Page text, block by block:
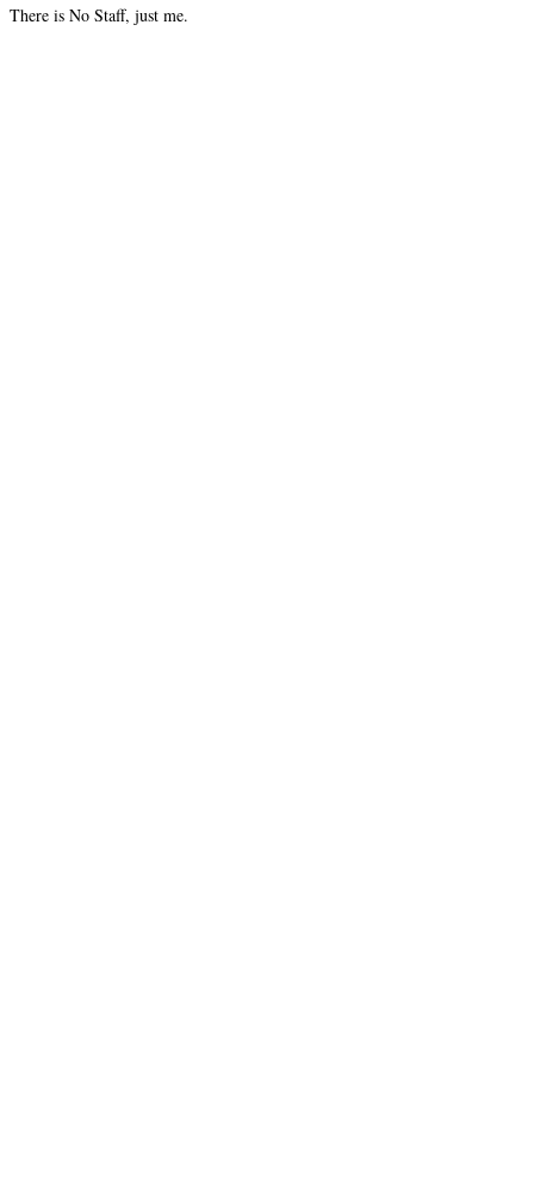
There is No Staff, just me.